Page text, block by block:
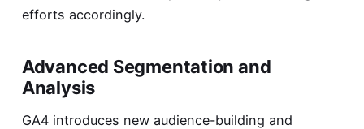
efforts accordingly.
Advanced Segmentation and
Analysis
GA4 introduces new audience-building and